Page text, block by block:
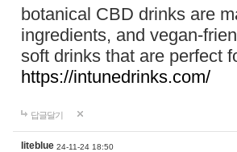
botanical CBD drinks are
ingredients, and vegan-
soft drinks that are perfect
https://intunedrinks.com/
답글달기
liteblue 24-11-24 18:50